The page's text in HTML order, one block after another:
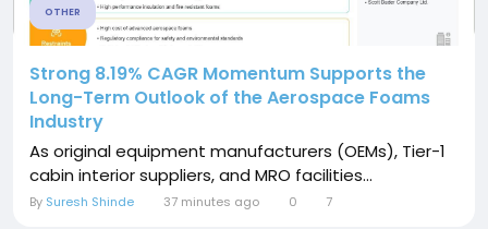
OTHER
Strong 8.19% CAGR Momentum Supports the
Long-Term Outlook of the Aerospace Foams
Industry
As original equipment manufacturers (OEMs), Tier-1
cabin interior suppliers, and MRO facilities...
By Suresh Shinde 37 minutes ago 0 7